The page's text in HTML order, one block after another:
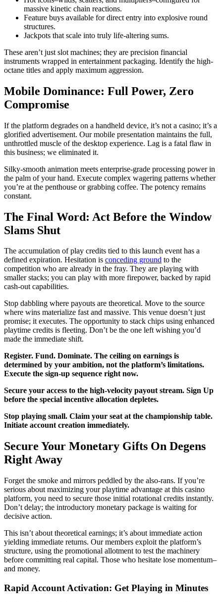
massive kinetic chain reactions.
Feature buys available for direct entry into explosive round
structures.
Jackpots that scale into truly life-altering sums.
These aren’t just slot machines; they are precision financial
instruments wrapped in entertainment packaging. Identify the high-
octane titles and apply maximum aggression.
Mobile Dominance: Full Power, Zero
Compromise
If the platform degrades on a handheld device, it’s not a casino; it’s a
glorified advertisement. Our mobile presentation maintains the full,
unthrottled muscle of the desktop experience. Lag is a fatal flaw in
this business; we eliminated it.
Silky-smooth animation meets enterprise-grade processing power in
the palm of your hand. Execute complex wagering patterns whether
you’re at the penthouse or grabbing coffee. The potency remains
constant.
The Final Word: Act Before the Window
Slams Shut
The accumulation of play credits tied to this launch event has a
defined expiration. Hesitation is conceding ground to the
competition who are already in the fray. They are playing with
smaller stacks; you can play with more firepower, backed by rapid
cash-out capabilities.
Stop dabbling where payouts are theoretical. Move to the source
where wins materialize fast and massive. This venue doesn’t just
promise; it executes. The opportunity to stack chips using enhanced
playtime credits is fleeting. Don’t be the one left wishing you’d
made the immediate shift.
Register. Fund. Dominate. The ceiling on earnings is
determined by your ambition, not the platform’s limitations.
Execute the sign-up sequence right now.
Secure your access to the high-velocity payout stream. Sign Up
before the special incentive allocation depletes.
Stop playing small. Claim your seat at the championship table.
Initiate account creation immediately.
Secure Your Monetary Gifts On Degens
Right Away
Forget the smoke and mirrors peddled by the also-rans. If you’re
serious about maximizing your playtime advantage at this casino
platform, you need to secure those initial rotational credits instantly.
Don’t delay; the introductory monetary package is waiting for
decisive action.
This isn’t about theoretical earnings; it’s about immediate action
yielding immediate returns. Our members exploit the platform’s
structure, using the promotional allotment to test the machinery
before committing real capital. Those who hesitate lose momentum–
and money.
Rapid Account Activation: Get Playing in Minutes